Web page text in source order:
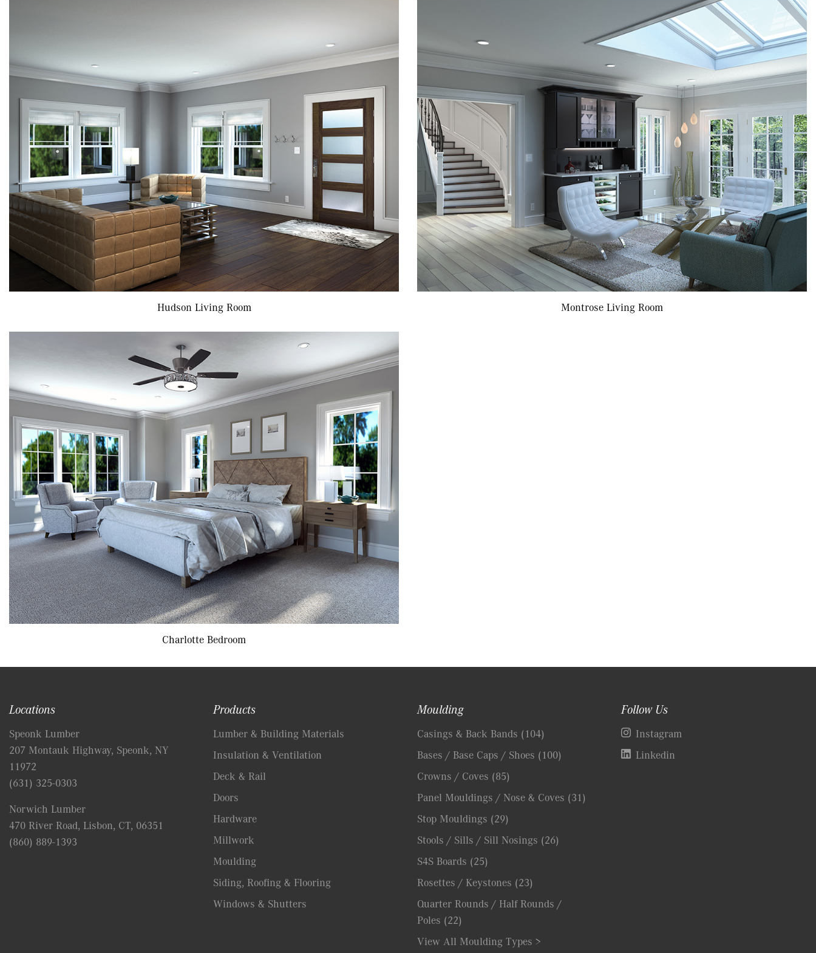
Hudson Living Room Montrose Living Room
Charlotte Bedroom
Locations
Speonk Lumber
207 Montauk Highway, Speonk, NY
11972
(631) 325-0303
Norwich Lumber
470 River Road, Lisbon, CT, 06351
(860) 889-1393
Products
Lumber & Building Materials
Insulation & Ventilation
Deck & Rail
Doors
Hardware
Millwork
Moulding
Siding, Roofing & Flooring
Windows & Shutters
Moulding
Casings & Back Bands (104)
Bases / Base Caps / Shoes (100)
Crowns / Coves (85)
Panel Mouldings / Nose & Coves (31)
Stop Mouldings (29)
Stools / Sills / Sill Nosings (26)
S4S Boards (25)
Rosettes / Keystones (23)
Quarter Rounds / Half Rounds /
Poles (22)
View All Moulding Types >
Follow Us
Instagram
Linkedin